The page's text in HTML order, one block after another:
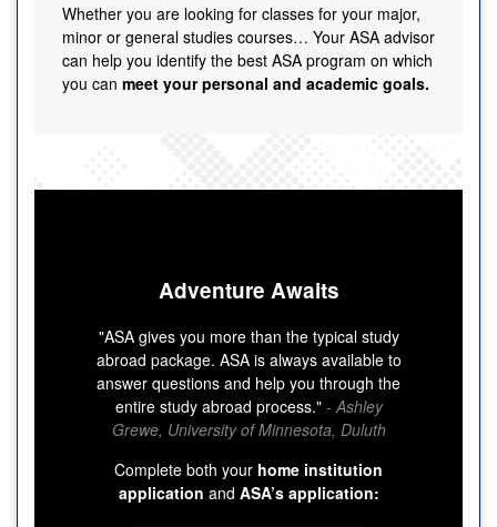
Whether you are looking for classes for your major,
minor or general studies courses… Your ASA advisor
can help you identify the best ASA program on which
you can meet your personal and academic goals.
Adventure Awaits
"ASA gives you more than the typical study
abroad package. ASA is always available to
answer questions and help you through the
entire study abroad process."- Ashley
Grewe, University of Minnesota, Duluth
Complete both your home institution
application and ASA’s application: